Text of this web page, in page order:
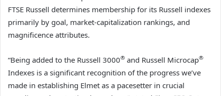
FTSE Russell determines membership for its Russell indexes
primarily by goal, market-capitalization rankings, and
magnificence attributes.
“Being added to the Russell 3000® and Russell Microcap®
Indexes is a significant recognition of the progress we’ve
made in establishing Elmet as a pacesetter in crucial